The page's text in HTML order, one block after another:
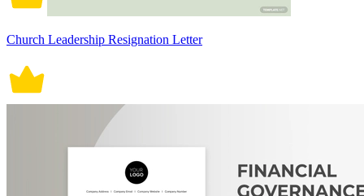
Church Leadership Resignation Letter